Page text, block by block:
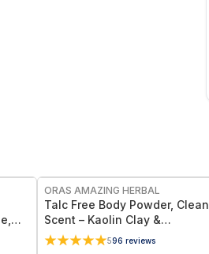
ORAS AMAZING HERBAL
Talc Free Body Powder, Clean
Scent – Kaolin Clay &
Arrowroot, 2.5 oz
596 reviews